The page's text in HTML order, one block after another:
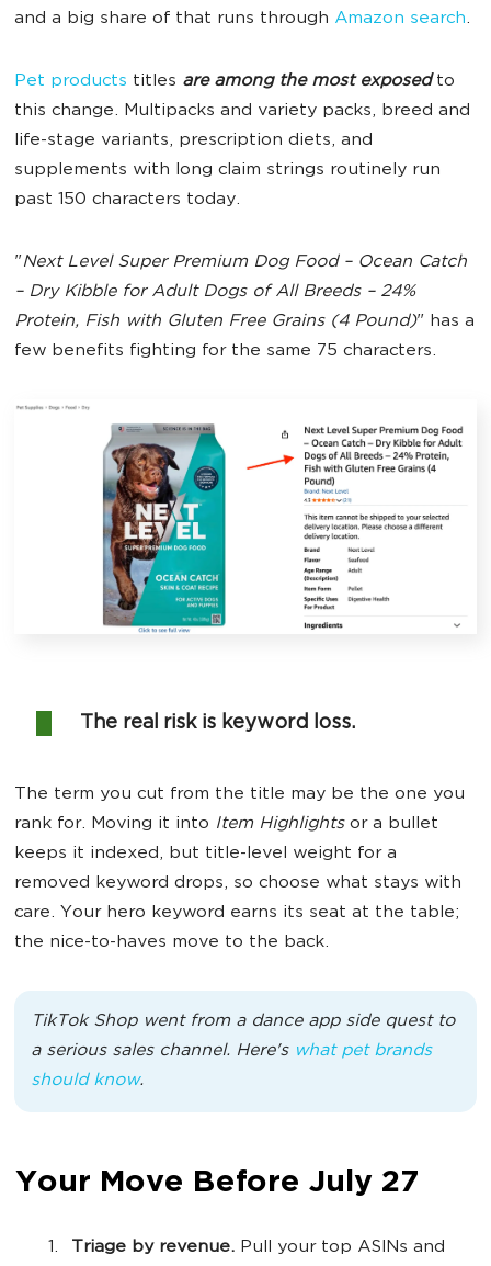
and a big share of that runs through Amazon search.
Pet products titles are among the most exposedto
this change. Multipacks and variety packs, breed and
life-stage variants, prescription diets, and
supplements with long claim strings routinely run
past 150 characters today.
"Next Level Super Premium Dog Food – Ocean Catch
– Dry Kibble for Adult Dogs of All Breeds – 24%
Protein, Fish with Gluten Free Grains (4 Pound)" has a
few benefits fighting for the same 75 characters.
The real risk is keyword loss.
The term you cut from the title may be the one you
rank for. Moving it into Item Highlightsor a bullet
keeps it indexed, but title-level weight for a
removed keyword drops, so choose what stays with
care. Your hero keyword earns its seat at the table;
the nice-to-haves move to the back.
TikTok Shop went from a dance app side quest to
a serious sales channel. Here's what pet brands
should know.
Your Move Before July 27
Triage by revenue. Pull your top ASINs and